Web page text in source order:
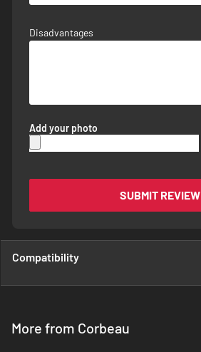
Disadvantages
Add your photo
SUBMIT REVIEW
Compatibility
More from Corbeau